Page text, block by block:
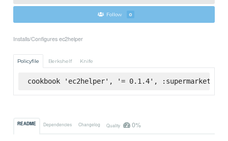
Follow 0
Installs/Configures ec2helper
Policyfile Berkshelf Knife
cookbook 'ec2helper', '= 0.1.4', :supermarket
README Dependencies Changelog Quality 0%